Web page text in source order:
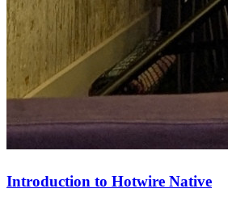
Introduction to Hotwire Native